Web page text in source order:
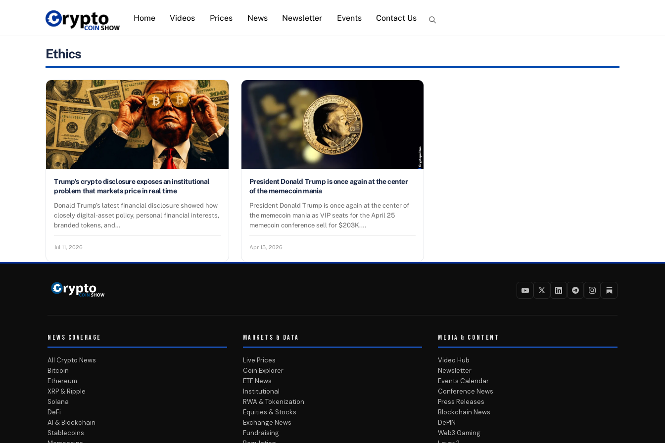
Home Videos Prices News Newsletter Events Contact Us
Ethics
Trump’s crypto disclosure exposes an institutional
problem that markets price in real time
Donald Trump’s latest financial disclosure showed how
closely digital-asset policy, personal financial interests,
branded tokens, and…
Jul 11, 2026
President Donald Trump is once again at the center
of the memecoin mania
President Donald Trump is once again at the center of
the memecoin mania as VIP seats for the April 25
memecoin conference sell for $203K.…
Apr 15, 2026
NEWS COVERAGE
All Crypto News
Bitcoin
Ethereum
XRP & Ripple
Solana
DeFi
AI & Blockchain
Stablecoins
MARKETS & DATA
Live Prices
Coin Explorer
ETF News
Institutional
RWA & Tokenization
Equities & Stocks
Exchange News
Fundraising
MEDIA & CONTENT
Video Hub
Newsletter
Events Calendar
Conference News
Press Releases
Blockchain News
DePIN
Web3 Gaming